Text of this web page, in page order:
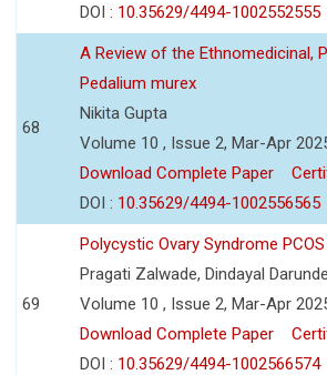
DOI : 10.35629/4494-1002552555
68
A Review of the Ethnomedicinal,
Pedalium murex
Nikita Gupta
Volume 10 , Issue 2, Mar-Apr
Download Complete Paper
DOI : 10.35629/4494-1002556565
69
Polycystic Ovary Syndrome
Pragati Zalwade, Dindayal
Volume 10 , Issue 2, Mar-Apr
Download Complete Paper
DOI : 10.35629/4494-1002566574